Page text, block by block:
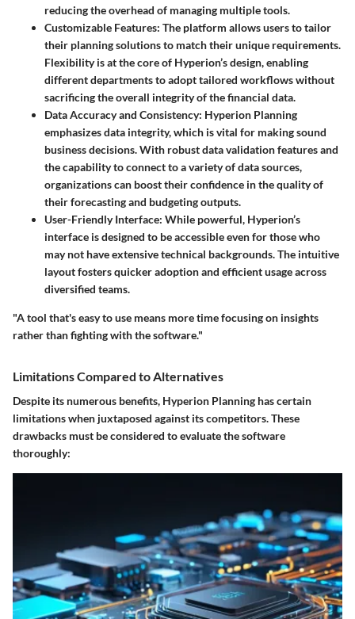
reducing the overhead of managing multiple tools.
Customizable Features: The platform allows users to tailor
their planning solutions to match their unique requirements.
Flexibility is at the core of Hyperion’s design, enabling
different departments to adopt tailored workflows without
sacrificing the overall integrity of the financial data.
Data Accuracy and Consistency: Hyperion Planning
emphasizes data integrity, which is vital for making sound
business decisions. With robust data validation features and
the capability to connect to a variety of data sources,
organizations can boost their confidence in the quality of
their forecasting and budgeting outputs.
User-Friendly Interface: While powerful, Hyperion’s
interface is designed to be accessible even for those who
may not have extensive technical backgrounds. The intuitive
layout fosters quicker adoption and efficient usage across
diversified teams.
"A tool that's easy to use means more time focusing on insights
rather than fighting with the software."
Limitations Compared to Alternatives
Despite its numerous benefits, Hyperion Planning has certain
limitations when juxtaposed against its competitors. These
drawbacks must be considered to evaluate the software
thoroughly: